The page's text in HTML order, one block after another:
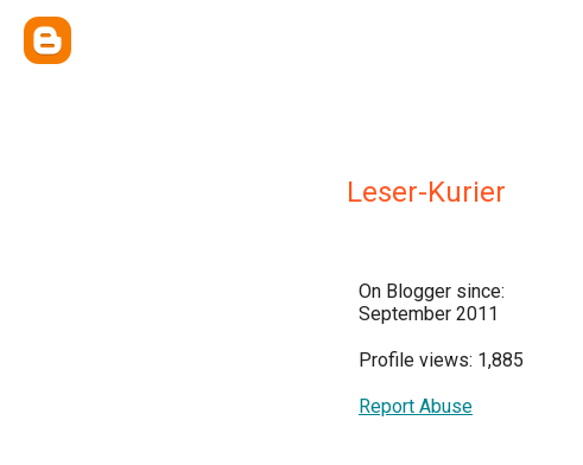
Leser-Kurier
On Blogger since:
September 2011
Profile views: 1,885
Report Abuse